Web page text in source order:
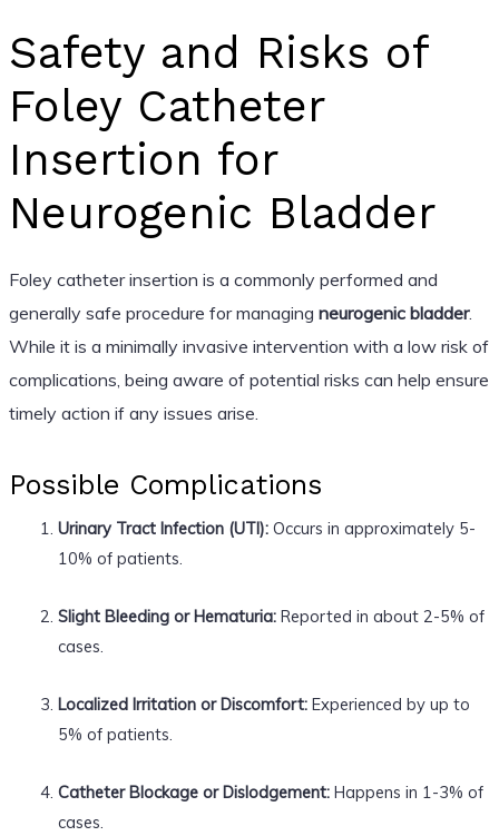
Safety and Risks of
Foley Catheter
Insertion for
Neurogenic Bladder
Foley catheter insertion is a commonly performed and
generally safe procedure for managing neurogenic bladder.
While it is a minimally invasive intervention with a low risk of
complications, being aware of potential risks can help ensure
timely action if any issues arise.
Possible Complications
Urinary Tract Infection (UTI):Occurs in approximately 5-
10% of patients.
Slight Bleeding or Hematuria:Reported in about 2-5% of
cases.
Localized Irritation or Discomfort:Experienced by up to
5% of patients.
Catheter Blockage or Dislodgement:Happens in 1-3% of
cases.